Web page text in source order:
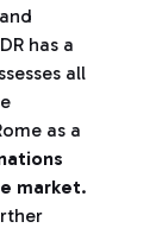
has a
all
as a
market.